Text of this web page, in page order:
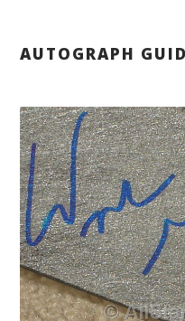
Autograph Guide
Frequently Asked Questions
What Do You Collect? - Episode
Rackrs Store
Rackrs Autograph Shop
Contact Us
AUTOGRAPH